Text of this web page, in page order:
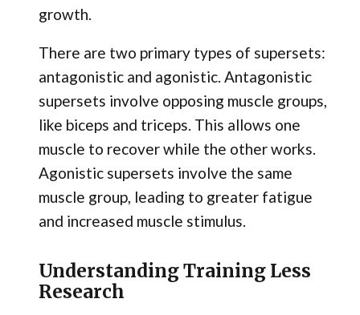
growth.
There are two primary types of supersets:
antagonistic and agonistic. Antagonistic
supersets involve opposing muscle groups,
like biceps and triceps. This allows one
muscle to recover while the other works.
Agonistic supersets involve the same
muscle group, leading to greater fatigue
and increased muscle stimulus.
Understanding Training Less
Research